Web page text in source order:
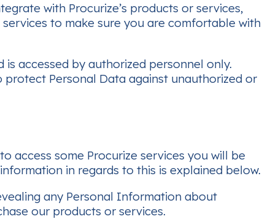
with Procurize’s products or services,
to make sure you are comfortable with
accessed by authorized personnel only.
Personal Data against unauthorized or
access some Procurize services you will be
in regards to this is explained below.
any Personal Information about
our products or services.